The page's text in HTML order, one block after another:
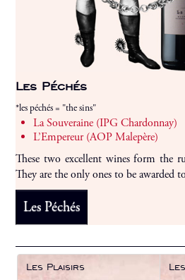
Les Péchés
*les péchés = "the sins"
La Souveraine (IPG Chardonnay)
L’Empereur (AOP Malepère)
These two excellent wines form the
They are the only ones to be awarded
Les Péchés
Les Plaisirs